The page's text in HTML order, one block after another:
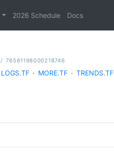
2026 Schedule Docs
/ 76561198000218746
LOGS.TF · MORE.TF · TRENDS.TF